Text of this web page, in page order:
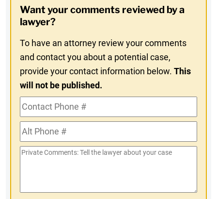
In
Want your comments reviewed by a
lawyer?
To have an attorney review your comments
and contact you about a potential case,
provide your contact information below.This
will not be published.
Contact
Phone
#Alt
Phone
#
Private